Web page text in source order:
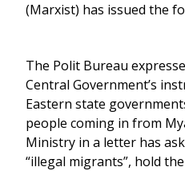
(Marxist) has issued the
The Polit Bureau
Central Government’s
Eastern state
people coming in from
Ministry in a letter has
“illegal migrants”, hold